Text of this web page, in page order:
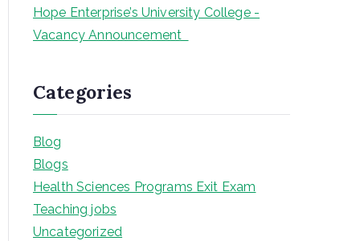
Hope Enterprise’s University College -
Vacancy Announcement
Categories
Blog
Blogs
Health Sciences Programs Exit Exam
Teaching jobs
Uncategorized